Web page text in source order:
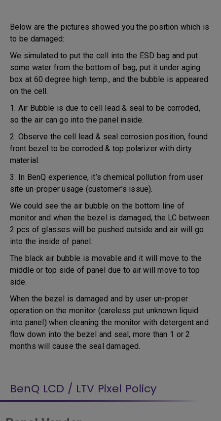
Below are the pictures showed you the position which is
to be damaged:
We simulated to put the cell into the ESD bag and put
some water from the bottom of bag, put it under aging
box at 60 degree high temp., and the bubble is appeared
on the cell.
1. Air Bubble is due to cell lead & seal to be corroded,
so the air can go into the panel inside.
2. Observe the cell lead & seal corrosion position, found
front bezel to be corroded & top polarizer with dirty
material.
3. In BenQ experience, it’s chemical pollution from user
site un-proper usage (customer’s issue).
We could see the air bubble on the bottom line of
monitor and when the bezel is damaged, the LC between
2 pcs of glasses will be pushed outside and air will go
into the inside of panel.
The black air bubble is movable and it will move to the
middle or top side of panel due to air will move to top
side.
When the bezel is damaged and by user un-proper
operation on the monitor (careless put unknown liquid
into panel) when cleaning the monitor with detergent and
flow down into the bezel and seal, more than 1 or 2
months will cause the seal damaged.
BenQ LCD / LTV Pixel Policy